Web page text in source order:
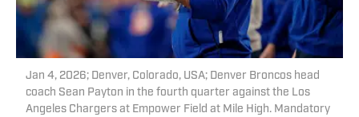
Jan 4, 2026; Denver, Colorado, USA; Denver Broncos head
coach Sean Payton in the fourth quarter against the Los
Angeles Chargers at Empower Field at Mile High. Mandatory